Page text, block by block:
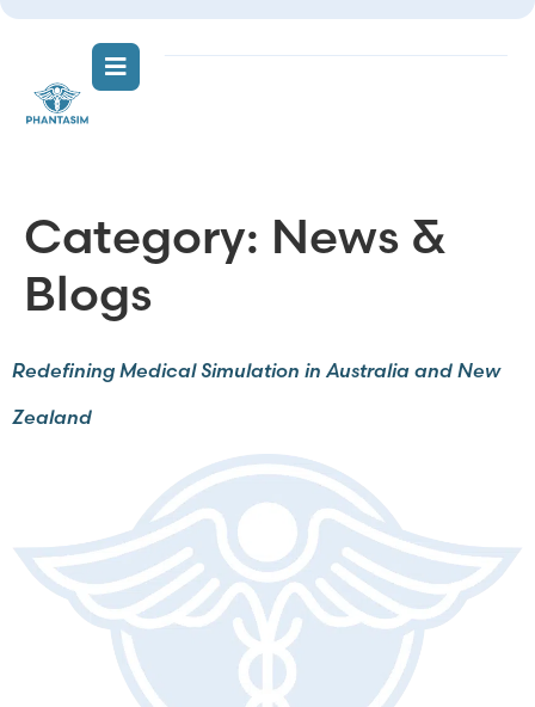
Category: News &
Blogs
Redefining Medical Simulation in Australia and New
Zealand